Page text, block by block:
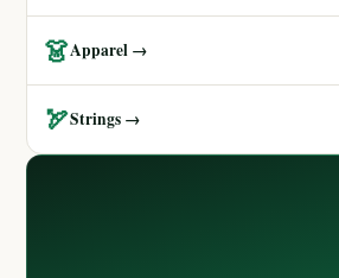
👗Apparel →
🏹Strings →